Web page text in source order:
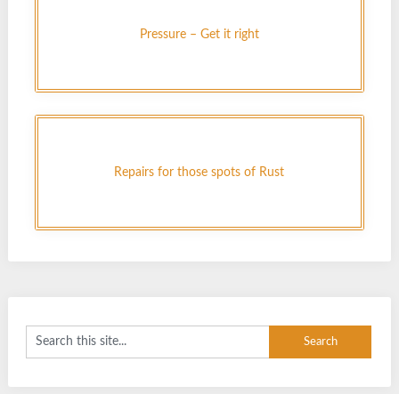
Pressure – Get it right
Repairs for those spots of Rust